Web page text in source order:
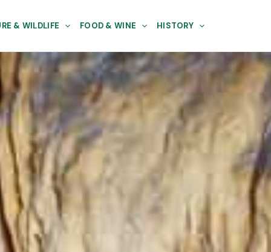
& WILDLIFE FOOD & WINE HISTORY